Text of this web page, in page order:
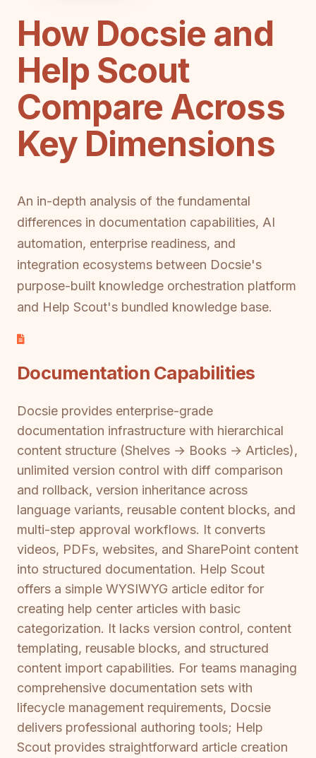
How Docsie and
Help Scout
Compare Across
Key Dimensions
An in-depth analysis of the fundamental
differences in documentation capabilities, AI
automation, enterprise readiness, and
integration ecosystems between Docsie's
purpose-built knowledge orchestration platform
and Help Scout's bundled knowledge base.
Documentation Capabilities
Docsie provides enterprise-grade
documentation infrastructure with hierarchical
content structure (Shelves → Books → Articles),
unlimited version control with diff comparison
and rollback, version inheritance across
language variants, reusable content blocks, and
multi-step approval workflows. It converts
videos, PDFs, websites, and SharePoint content
into structured documentation. Help Scout
offers a simple WYSIWYG article editor for
creating help center articles with basic
categorization. It lacks version control, content
templating, reusable blocks, and structured
content import capabilities. For teams managing
comprehensive documentation sets with
lifecycle management requirements, Docsie
delivers professional authoring tools; Help
Scout provides straightforward article creation